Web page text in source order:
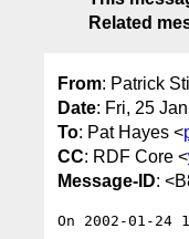
Related
From: Patrick
Date: Fri, 25
To: Pat Hayes <
CC: RDF Core <
Message-ID:
On 2002-01-